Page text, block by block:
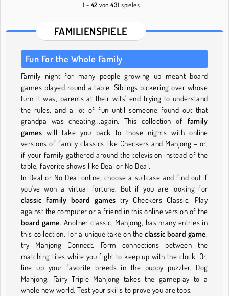
1 - 42 von431 spieles
FAMILIENSPIELE
Fun For the Whole Family
Family night for many people growing up meant board
games played round a table. Siblings bickering over whose
turn it was, parents at their wits' end trying to understand
the rules, and a lot of fun until someone found out that
grandpa was cheating...again. This collection of family
games will take you back to those nights with online
versions of family classics like Checkers and Mahjong – or,
if your family gathered around the television instead of the
table, favorite shows like Deal or No Deal.
In Deal or No Deal online, choose a suitcase and find out if
you've won a virtual fortune. But if you are looking for
classic family board games try Checkers Classic. Play
against the computer or a friend in this online version of the
board game. Another classic, Mahjong, has many entries in
this collection. For a unique take on theclassic board game,
try Mahjong Connect. Form connections between the
matching tiles while you fight to keep up with the clock. Or,
line up your favorite breeds in the puppy puzzler, Dog
Mahjong. Fairy Triple Mahjong takes the gameplay to a
whole new world. Test your skills to prove you are tops.